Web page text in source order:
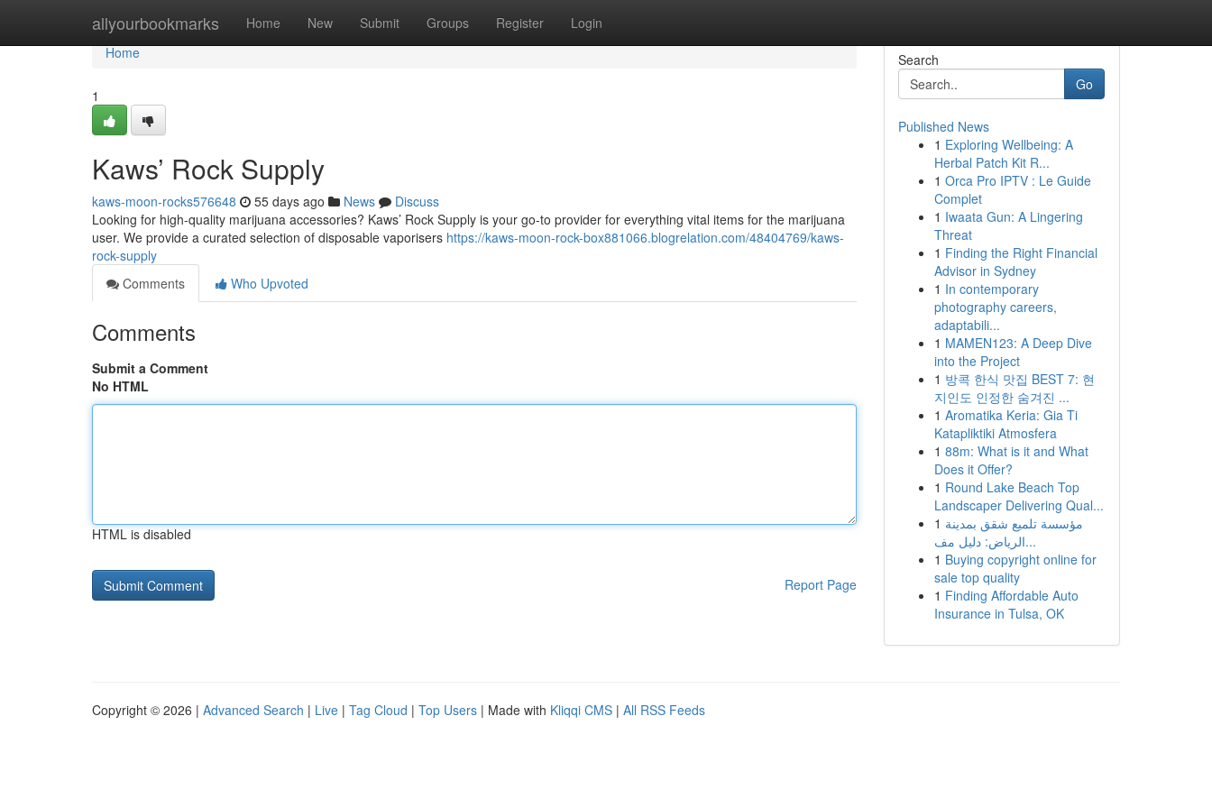
allyourbookmarks Home New Submit Groups Register Login
Home
Home
1
Kaws’ Rock Supply
kaws-moon-rocks576648 55 days ago News
Discuss
Looking for high-quality marijuana accessories? Kaws’ Rock Supply is your go-to provider for everything vital items for the marijuana
user. We provide a curated selection of disposable vaporisers https://kaws-moon-rock-box881066.blogrelation.com/48404769/kaws-
rock-supply
Comments
Who Upvoted
Comments
Submit a Comment
No HTML
HTML is disabled
Report Page
Search
Go
Published News
1 Exploring Wellbeing: A
Herbal Patch Kit R...
1 Orca Pro IPTV : Le Guide
Complet
1 Iwaata Gun: A Lingering
Threat
1 Finding the Right Financial
Advisor in Sydney
1 In contemporary
photography careers,
adaptabili...
1 MAMEN123: A Deep Dive
into the Project
1 방콕 한식 맛집 BEST 7: 현
지인도 인정한 숨겨진 ...
1 Aromatika Keria: Gia Ti
Katapliktiki Atmosfera
1 88m: What is it and What
Does it Offer?
1 Round Lake Beach Top
Landscaper Delivering Qual...
1 مؤسسة تلميع شقق بمدينة
الرياض: دليل مف...
1 Buying copyright online for
sale top quality
1 Finding Affordable Auto
Insurance in Tulsa, OK
Copyright © 2026 | Advanced Search | Live | Tag Cloud | Top Users | Made with Kliqqi CMS | All RSS Feeds